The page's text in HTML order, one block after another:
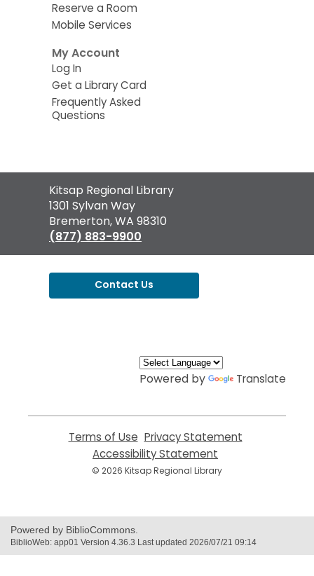
Reserve a Room
Mobile Services
My Account
Log In
Get a Library Card
Frequently Asked
Questions
Contact
the
Library
Kitsap Regional Library
1301 Sylvan Way
Bremerton, WA 98310
(877) 883-9900
Contact Us
Powered by Translate
Terms of Use
opens
a
new
Privacy Statement
Accessibility Statement
opens
a
© 2026 Kitsap Regional Library
Powered by BiblioCommons.
BiblioWeb: app01 Version 4.36.3 Last updated 2026/07/21 09:14